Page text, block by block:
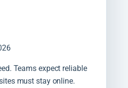
Teams expect reliable
must stay online.